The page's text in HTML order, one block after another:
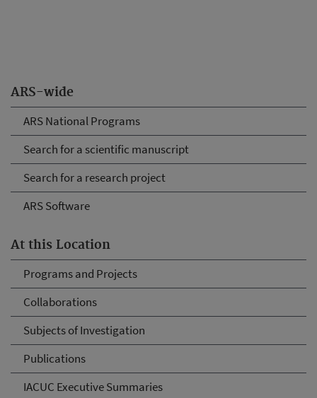
ARS-wide
ARS National Programs
Search for a scientific manuscript
Search for a research project
ARS Software
At this Location
Programs and Projects
Collaborations
Subjects of Investigation
Publications
IACUC Executive Summaries